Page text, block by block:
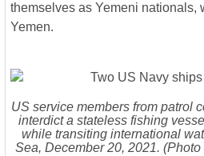
themselves as Yemeni nationals,
Yemen.
US service members from patrol
interdict a stateless fishing
while transiting international
Sea, December 20, 2021. (Photo